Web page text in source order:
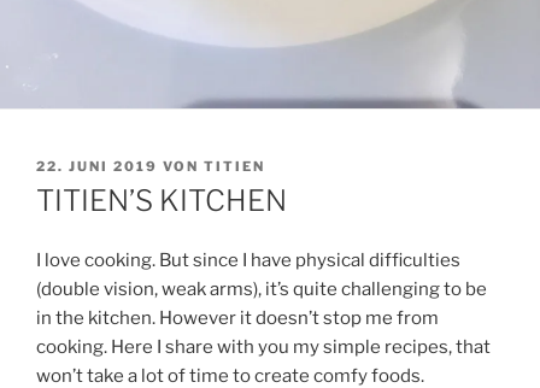
VERÖFFENTLICHT
AM
22. JUNI 2019 VON TITIEN
TITIEN’S KITCHEN
I love cooking. But since I have physical difficulties
(double vision, weak arms), it’s quite challenging to be
in the kitchen. However it doesn’t stop me from
cooking. Here I share with you my simple recipes, that
won’t take a lot of time to create comfy foods.